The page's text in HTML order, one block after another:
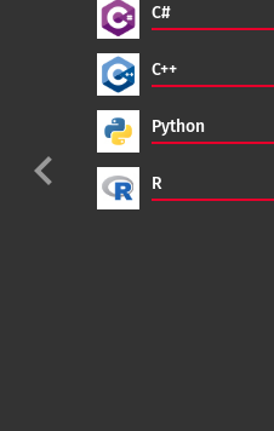
C#
C++
Python
R
navigate_before